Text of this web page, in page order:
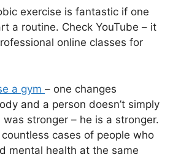
exercise is fantastic if one
a routine. Check YouTube – it
online classes for
a gym – one changes
and a person doesn’t simply
stronger – he is a stronger.
cases of people who
mental health at the same